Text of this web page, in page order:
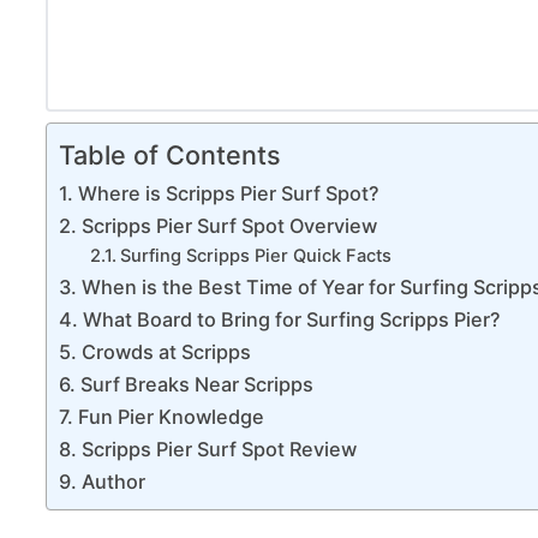
Table of Contents
Where is Scripps Pier Surf Spot?
Scripps Pier Surf Spot Overview
Surfing Scripps Pier Quick Facts
When is the Best Time of Year for Surfing
What Board to Bring for Surfing Scripps Pier?
Crowds at Scripps
Surf Breaks Near Scripps
Fun Pier Knowledge
Scripps Pier Surf Spot Review
Author